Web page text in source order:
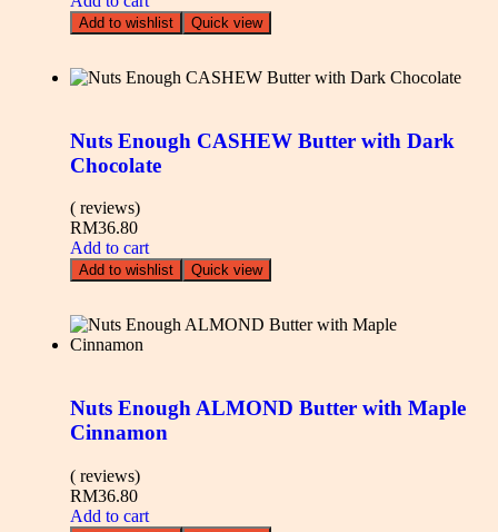
Add to wishlist Quick view
Nuts Enough CASHEW Butter with Dark
Chocolate
( reviews)
RM36.80
Add to cart
Add to wishlist Quick view
Nuts Enough ALMOND Butter with Maple
Cinnamon
( reviews)
RM36.80
Add to cart